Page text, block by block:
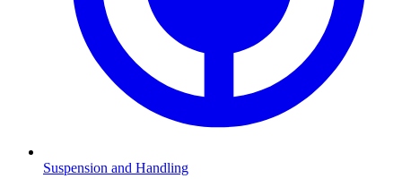
Suspension and Handling